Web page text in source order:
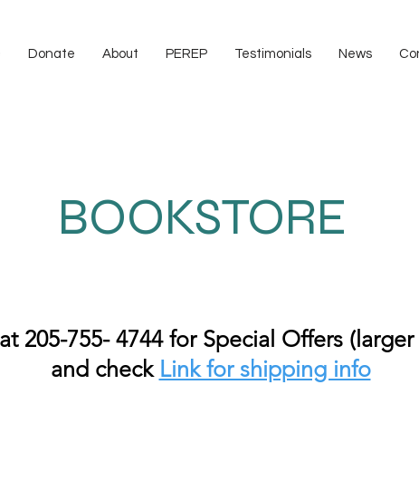
Donate About PEREP Testimonials News
BOOKSTORE
205-755- 4744 for Special Offers
and check Link for shipping info